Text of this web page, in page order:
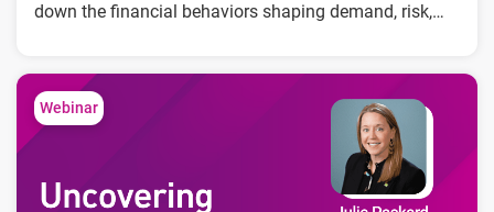
down the financial behaviors shaping demand, risk,
What credit and cash flow signals reveal
How to apply these insights to marketing,
risk, and growth strategies
Webinar